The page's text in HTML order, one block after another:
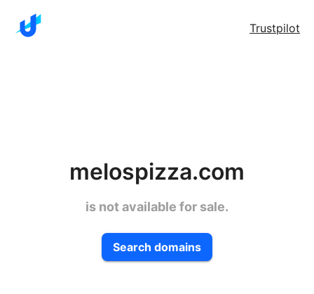
Trustpilot
melospizza.com
is not available for sale.
Search domains